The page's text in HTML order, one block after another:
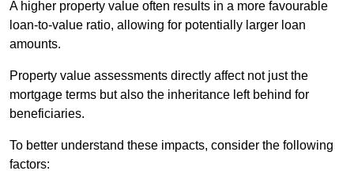
A higher property value often results in a more favourable
loan-to-value ratio, allowing for potentially larger loan
amounts.
Property value assessments directly affect not just the
mortgage terms but also the inheritance left behind for
beneficiaries.
To better understand these impacts, consider the following
factors: